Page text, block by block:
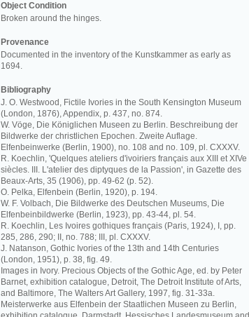
Object Condition
Broken around the hinges.
Provenance
Documented in the inventory of the Kunstkammer as early as
1694.
Bibliography
J. O. Westwood, Fictile Ivories in the South Kensington Museum
(London, 1876), Appendix, p. 437, no. 874.
W. Vöge, Die Königlichen Museen zu Berlin. Beschreibung der
Bildwerke der christlichen Epochen. Zweite Auflage.
Elfenbeinwerke (Berlin, 1900), no. 108 and no. 109, pl. CXXXV.
R. Koechlin, 'Quelques ateliers d'ivoiriers français aux XIII et XIVe
siècles. III. L'atelier des diptyques de la Passion', in Gazette des
Beaux-Arts, 35 (1906), pp. 49-62 (p. 52).
O. Pelka, Elfenbein (Berlin, 1920), p. 194.
W. F. Volbach, Die Bildwerke des Deutschen Museums, Die
Elfenbeinbildwerke (Berlin, 1923), pp. 43-44, pl. 54.
R. Koechlin, Les Ivoires gothiques français (Paris, 1924), I, pp.
285, 286, 290; II, no. 788; III, pl. CXXXV.
J. Natanson, Gothic Ivories of the 13th and 14th Centuries
(London, 1951), p. 38, fig. 49.
Images in Ivory. Precious Objects of the Gothic Age, ed. by Peter
Barnet, exhibition catalogue, Detroit, The Detroit Institute of Arts,
and Baltimore, The Walters Art Gallery, 1997, fig. 31-33a.
Meisterwerke aus Elfenbein der Staatlichen Museen zu Berlin,